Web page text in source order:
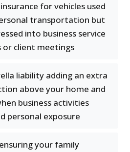
for vehicles used
transportation but
into business service
or client meetings
liability adding an extra
above your home and
business activities
personal exposure
your family